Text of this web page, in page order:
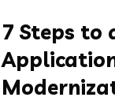
7 Steps to